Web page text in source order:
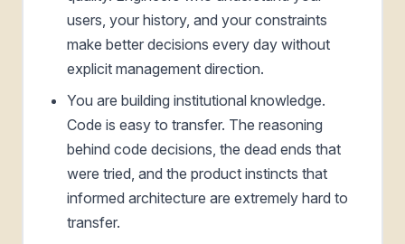
users, your history, and your constraints
make better decisions every day without
explicit management direction.
You are building institutional knowledge.
Code is easy to transfer. The reasoning
behind code decisions, the dead ends that
were tried, and the product instincts that
informed architecture are extremely hard to
transfer.